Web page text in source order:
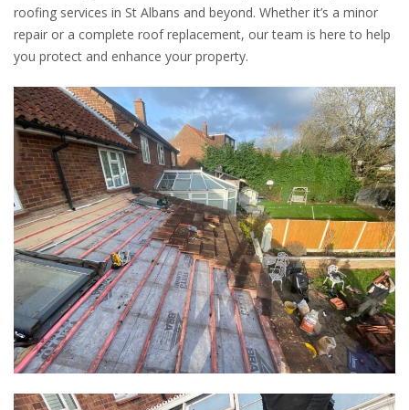
roofing services in St Albans and beyond. Whether it’s a minor
repair or a complete roof replacement, our team is here to help
you protect and enhance your property.